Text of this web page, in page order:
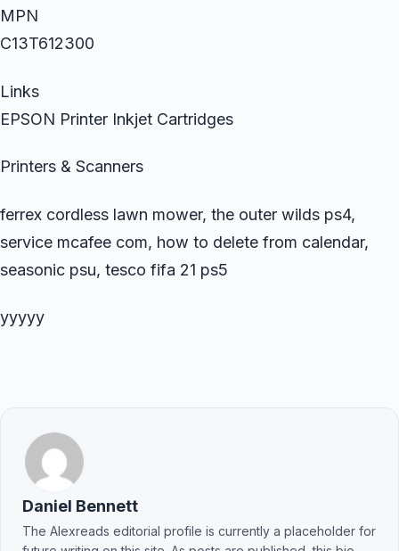
MPN
C13T612300
Links
EPSON Printer Inkjet Cartridges
Printers & Scanners
ferrex cordless lawn mower, the outer wilds ps4,
service mcafee com, how to delete from calendar,
seasonic psu, tesco fifa 21 ps5
yyyyy
Daniel Bennett
The Alexreads editorial profile is currently a placeholder for